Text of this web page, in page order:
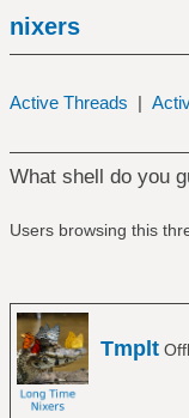
nixers
Active Threads |
What shell do you
Users browsing this
Tmplt